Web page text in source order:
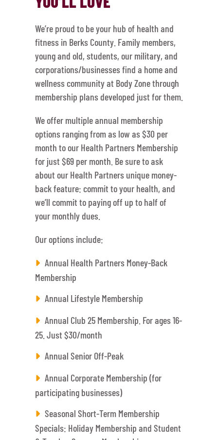
We’re proud to be your hub of health and
fitness in Berks County. Family members,
young and old, students, our military, and
corporations/businesses find a home and
wellness community at Body Zone through
membership plans developed just for them.
We offer multiple annual membership
options ranging from as low as $30 per
month to our Health Partners Membership
for just $69 per month. Be sure to ask
about our Health Partners unique money-
back feature: commit to your health, and
we’ll commit to paying off up to half of
your monthly dues.
Our options include:
Annual Health Partners Money-Back
Membership
Annual Lifestyle Membership
Annual Club 25 Membership. For ages 16-
25. Just $30/month
Annual Senior Off-Peak
Annual Corporate Membership (for
participating businesses)
Seasonal Short-Term Membership
Specials: Holiday Membership and Student